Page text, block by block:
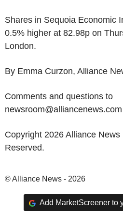
Shares in Sequoia Economic
0.5% higher at 82.98p on
London.
By Emma Curzon, Alliance
Comments and questions to
newsroom@alliancenews.com
Copyright 2026 Alliance News
Reserved.
© Alliance News - 2026
Add MarketScreener to